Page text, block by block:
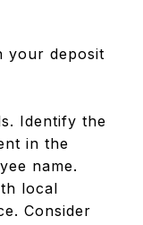
your deposit
Identify the
in the
name.
local
Consider